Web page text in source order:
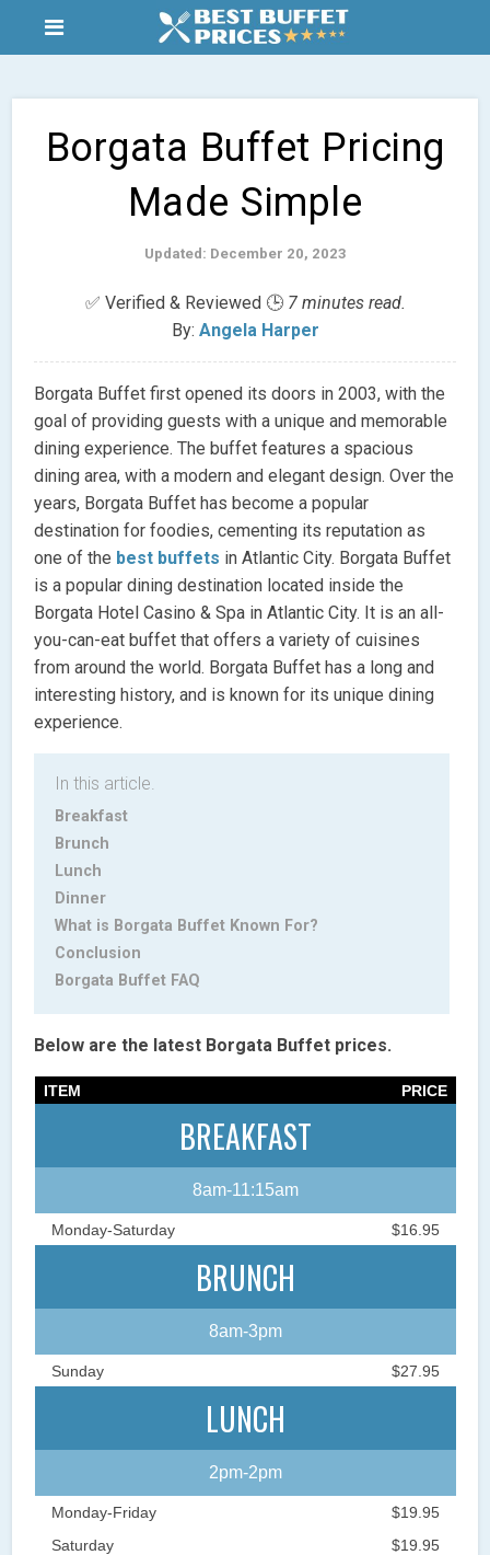
Borgata Buffet Pricing
Made Simple
Updated: December 20, 2023
✅ Verified & Reviewed 🕒 7 minutes read.
By: Angela Harper
Borgata Buffet first opened its doors in 2003, with the
goal of providing guests with a unique and memorable
dining experience. The buffet features a spacious
dining area, with a modern and elegant design. Over the
years, Borgata Buffet has become a popular
destination for foodies, cementing its reputation as
one of the best buffets in Atlantic City. Borgata Buffet
is a popular dining destination located inside the
Borgata Hotel Casino & Spa in Atlantic City. It is an all-
you-can-eat buffet that offers a variety of cuisines
from around the world. Borgata Buffet has a long and
interesting history, and is known for its unique dining
experience.
In this article.
Breakfast
Brunch
Lunch
Dinner
What is Borgata Buffet Known For?
Conclusion
Borgata Buffet FAQ
Below are the latest Borgata Buffet prices.
ITEM PRICE
BREAKFAST
8am-11:15am
Monday-Saturday $16.95
BRUNCH
8am-3pm
Sunday $27.95
LUNCH
2pm-2pm
Monday-Friday
$19.95
Saturday
$19.95